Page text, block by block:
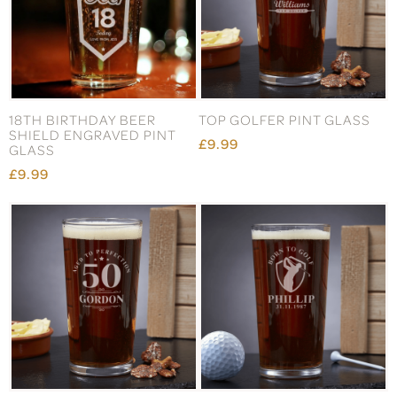
18TH BIRTHDAY BEER
SHIELD ENGRAVED PINT
GLASS
£9.99
TOP GOLFER PINT GLASS
£9.99